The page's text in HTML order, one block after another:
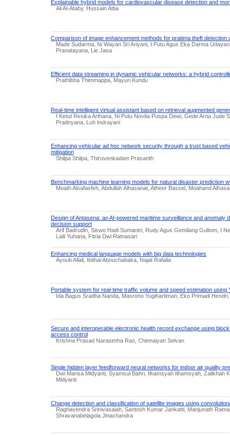
Explainable hybrid models for cardiovascular disease detection and
Ali Al-Ataby, Hussain Attia
Comparison of image enhancement methods for pratima theft detection
Made Sudarma, Ni Wayan Sri Ariyani, I Putu Agus Eka Darma
Pranatayana, Lie Jasa
Efficient data streaming in dynamic vehicular networks: a hybrid
Prathibha Thimmappa, Mayuri Kundu
Real-time intelligent virtual assistant based on retrieval augmented
I Ketut Resika Arthana, Ni Putu Novita Puspa Dewi, Gede Arna Jude
Pradnyana, Luh Indrayani
Enhancing vehicular ad hoc network security through a trust based
mitigation
Shilpa Shilpa, Thiruvenkadam Prasanth
Benchmarking machine learning models for natural disaster prediction
Moath Alsafasfeh, Abdullah Alhasanat, Atheer Bassel, Moahand
Design of Antasena: an AI-powered maritime surveillance and anomaly
decision support
Arif Badrudin, Siswo Hadi Sumantri, Rudy Agus Gemilang Gultom, I
Laili Yuhana, Fitria Dwi Ratnasari
Enhancing medical language models with big data technologies
Ayoub Allali, Ibtihal Abouchabaka, Najat Rafalia
Portable system for real-time traffic volume and speed estimation using
Ida Bagus Sradha Nanda, Masrono Yugihartiman, Eko Primadi
Secure and interoperable electronic health record exchange using
access control
Krishna Prasad Narasimha Rao, Chinnaiyan Selvan
Single hidden layer feedforward neural networks for indoor air quality
Dwi Marisa Midyanti, Syamsul Bahri, Ilhamsyah Ilhamsyah, Zalikhah
Midyanti
Change detection and classification of satellite images using
Raghavendra Srinivasaiah, Santosh Kumar Jankatti, Manjunath
Shravanabelagola Jinachandra